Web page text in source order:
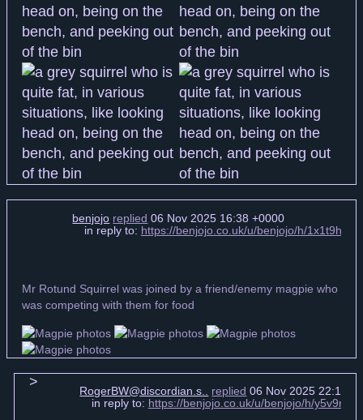
benjojo replied 06 Nov 2025 16:38 +0000
in reply to: https://benjojo.co.uk/u/benjojo/h/
Mr Rotund Squirrel was joined by a friend/enemy magpie who
was competing with them for food
RogerBW@discordian.s.. replied 06 Nov 2025 22:17
in reply to: https://benjojo.co.uk/u/benjojo/h/